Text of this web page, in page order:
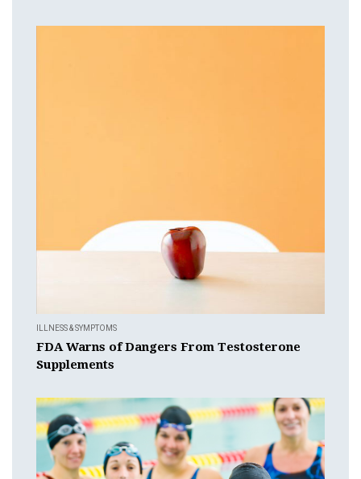
ILLNESS & SYMPTOMS
FDA Warns of Dangers From Testosterone
Supplements